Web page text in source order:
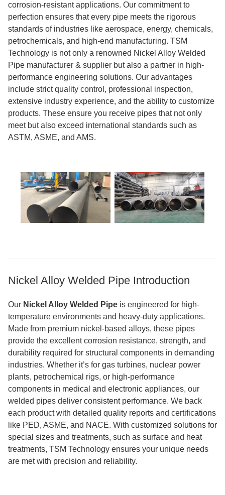
corrosion-resistant applications. Our commitment to
perfection ensures that every pipe meets the rigorous
standards of industries like aerospace, energy, chemicals,
petrochemicals, and high-end manufacturing. TSM
Technology is not only a renowned Nickel Alloy Welded
Pipe manufacturer & supplier but also a partner in high-
performance engineering solutions. Our advantages
include strict quality control, professional inspection,
extensive industry experience, and the ability to customize
products. These ensure you receive pipes that not only
meet but also exceed international standards such as
ASTM, ASME, and AMS.
Nickel Alloy Welded Pipe Introduction
Our Nickel Alloy Welded Pipe is engineered for high-
temperature environments and heavy-duty applications.
Made from premium nickel-based alloys, these pipes
provide the excellent corrosion resistance, strength, and
durability required for structural components in demanding
industries. Whether it’s for gas turbines, nuclear power
plants, petrochemical rigs, or high-performance
components in medical and electronic appliances, our
welded pipes deliver consistent performance. We back
each product with detailed quality reports and certifications
like PED, ASME, and NACE. With customized solutions for
special sizes and treatments, such as surface and heat
treatments, TSM Technology ensures your unique needs
are met with precision and reliability.